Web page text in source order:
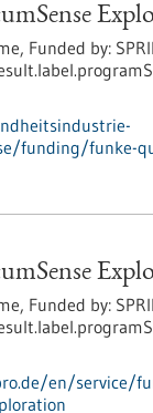
Funded by:
funding/funke-
Funded by:
en/service/